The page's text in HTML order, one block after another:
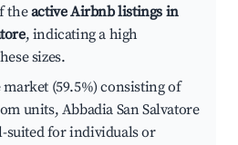
theactive Airbnb listings in
, indicating a high
sizes.
(59.5%) consisting of
units, Abbadia San Salvatore
suited for individuals or